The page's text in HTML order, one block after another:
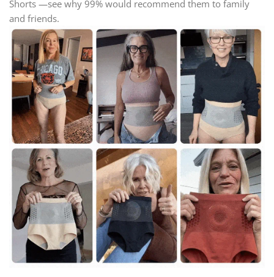
Shorts —see why 99% would recommend them to family
and friends.